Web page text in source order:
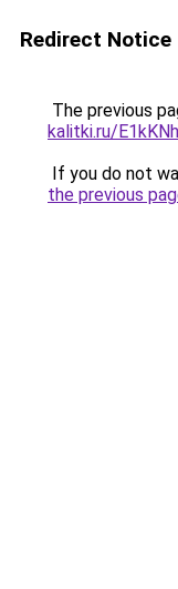
Redirect Notice
The previous
kalitki.ru/
If you do not
the previous